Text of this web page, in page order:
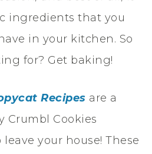
ingredients that you
in your kitchen. So
for? Get baking!
Recipes are a
Crumbl Cookies
your house! These